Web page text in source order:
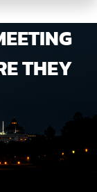
THEY